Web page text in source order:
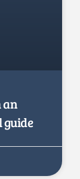
an
guide